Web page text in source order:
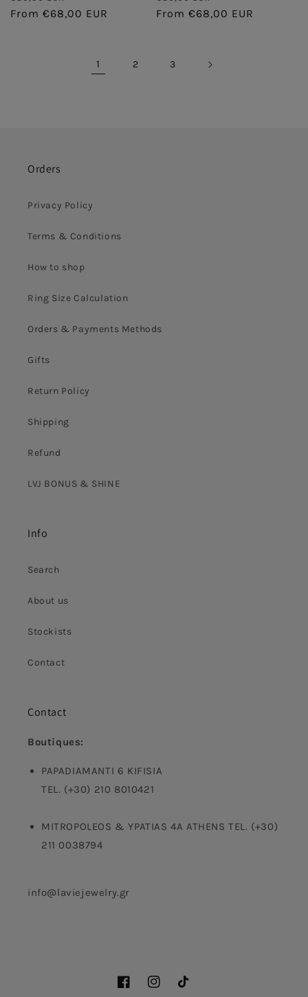
price
price
From €68,00 EUR
price
price
From €68,00 EUR
1 2 3
Orders
Privacy Policy
Terms & Conditions
How to shop
Ring Size Calculation
Orders & Payments Methods
Gifts
Return Policy
Shipping
Refund
LVJ BONUS & SHINE
Info
Search
About us
Stockists
Contact
Contact
Boutiques:
PAPADIAMANTI 6 KIFISIA
TEL. (+30) 210 8010421
MITROPOLEOS & YPATIAS 4A ATHENS TEL. (+30)
211 0038794
info@laviejewelry.gr
FacebookInstagramTikTok